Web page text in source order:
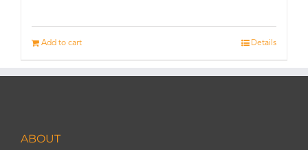
Add to cart Details
ABOUT